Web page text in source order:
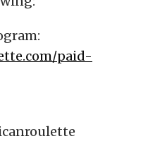
paid-